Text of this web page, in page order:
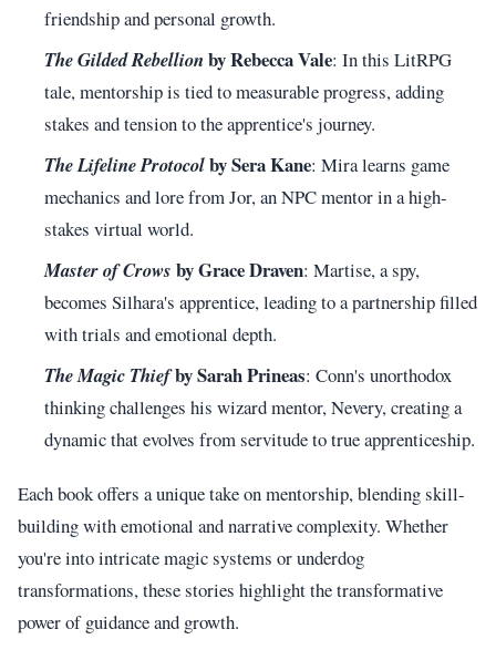
friendship and personal growth.
The Gilded Rebellion by Rebecca Vale: In this LitRPG
tale, mentorship is tied to measurable progress, adding
stakes and tension to the apprentice's journey.
The Lifeline Protocolby Sera Kane: Mira learns game
mechanics and lore from Jor, an NPC mentor in a high-
stakes virtual world.
Master of Crows by Grace Draven: Martise, a spy,
becomes Silhara's apprentice, leading to a partnership filled
with trials and emotional depth.
The Magic Thiefby Sarah Prineas: Conn's unorthodox
thinking challenges his wizard mentor, Nevery, creating a
dynamic that evolves from servitude to true apprenticeship.
Each book offers a unique take on mentorship, blending skill-
building with emotional and narrative complexity. Whether
you're into intricate magic systems or underdog
transformations, these stories highlight the transformative
power of guidance and growth.